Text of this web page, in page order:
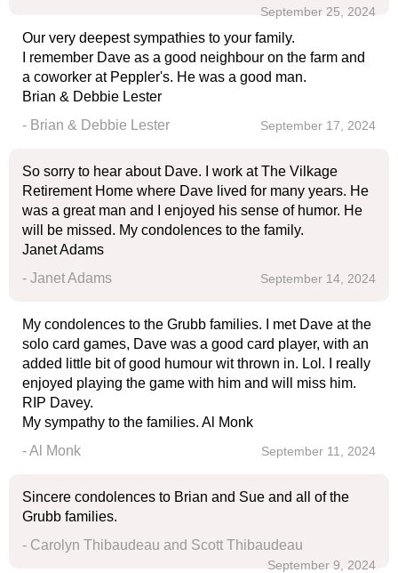
September 25, 2024
Our very deepest sympathies to your family.
I remember Dave as a good neighbour on the farm and
a coworker at Peppler's. He was a good man.
Brian & Debbie Lester
- Brian & Debbie Lester
September 17, 2024
So sorry to hear about Dave. I work at The Vilkage
Retirement Home where Dave lived for many years. He
was a great man and I enjoyed his sense of humor. He
will be missed. My condolences to the family.
Janet Adams
- Janet Adams
September 14, 2024
My condolences to the Grubb families. I met Dave at the
solo card games, Dave was a good card player, with an
added little bit of good humour wit thrown in. Lol. I really
enjoyed playing the game with him and will miss him.
RIP Davey.
My sympathy to the families. Al Monk
- Al Monk
September 11, 2024
Sincere condolences to Brian and Sue and all of the
Grubb families.
- Carolyn Thibaudeau and Scott Thibaudeau
September 9, 2024